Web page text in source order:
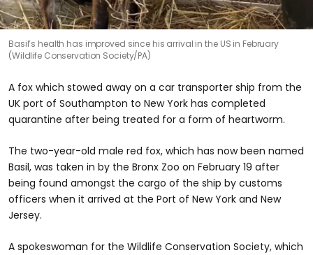
Basil’s health has improved since his arrival in the US in February
(Wildlife Conservation Society/PA)
A fox which stowed away on a car transporter ship from the
UK port of Southampton to New York has completed
quarantine after being treated for a form of heartworm.
The two-year-old male red fox, which has now been named
Basil, was taken in by the Bronx Zoo on February 19 after
being found amongst the cargo of the ship by customs
officers when it arrived at the Port of New York and New
Jersey.
A spokeswoman for the Wildlife Conservation Society, which